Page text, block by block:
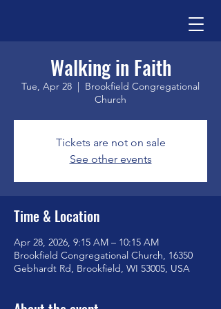
Walking in Faith
Tue, Apr 28
  |
Brookfield Congregational
Church
Tickets are not on sale
See other events
Time & Location
Apr 28, 2026, 9:15 AM – 10:15 AM
Brookfield Congregational Church, 16350
Gebhardt Rd, Brookfield, WI 53005, USA